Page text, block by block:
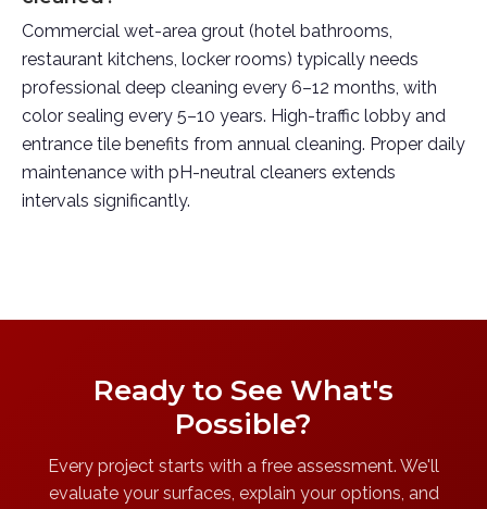
Commercial wet-area grout (hotel bathrooms,
restaurant kitchens, locker rooms) typically needs
professional deep cleaning every 6–12 months, with
color sealing every 5–10 years. High-traffic lobby and
entrance tile benefits from annual cleaning. Proper daily
maintenance with pH-neutral cleaners extends
intervals significantly.
Ready to See What's
Possible?
Every project starts with a free assessment. We'll
evaluate your surfaces, explain your options, and